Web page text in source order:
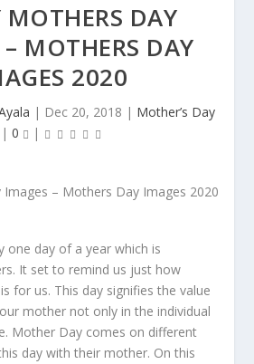
MOTHERS DAY
MOTHERS DAY
2020
| Dec 20, 2018 | Mother’s Day
| 0 |
one day of a year which is
It set to remind us just how
for us. This day signifies the value
mother not only in the individual
Mother Day comes on different
day with their mother. On this